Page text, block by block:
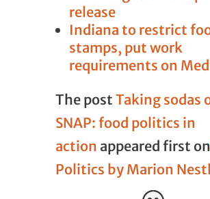
release
Indiana to restrict
stamps, put work
requirements on
The post Taking sodas
SNAP: food politics in
action appeared first on
Politics by Marion